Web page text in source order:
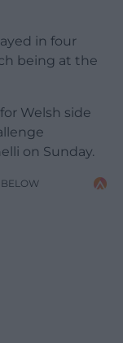
in four
being at the
Welsh side
on Sunday.